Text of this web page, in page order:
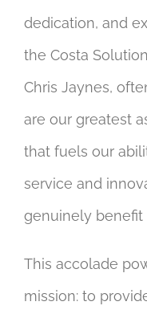
dedication, and
the Costa
Chris Jaynes,
are our greatest
that fuels our
service and
genuinely benefit
This accolade
mission: to